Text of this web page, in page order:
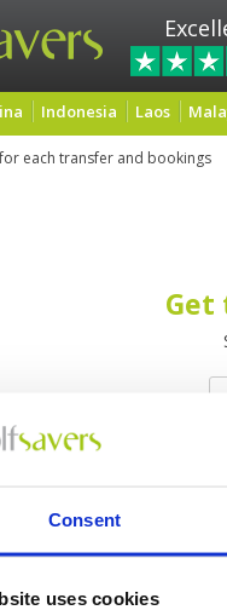
Consent
uses cookies
Indonesia Laos
each transfer and bookings
Get